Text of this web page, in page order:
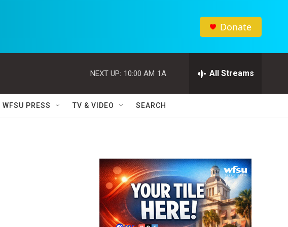
Donate
NEXT UP: 10:00 AM 1A All Streams
WFSU PRESS TV & VIDEO SEARCH